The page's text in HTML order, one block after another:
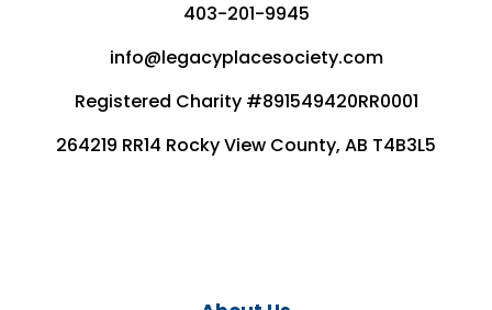
403-201-9945
info@legacyplacesociety.com
Registered Charity #891549420RR0001
264219 RR14 Rocky View County, AB T4B3L5